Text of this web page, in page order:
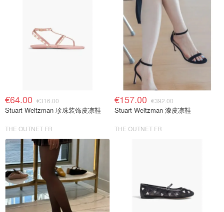
€64.00 €316.00
Stuart Weitzman 珍珠装饰皮凉鞋
THE OUTNET FR
€157.00 €392.00
Stuart Weitzman 漆皮凉鞋
THE OUTNET FR